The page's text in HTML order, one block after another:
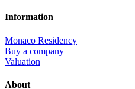
Information
Monaco Residency
Buy a company
Valuation
About